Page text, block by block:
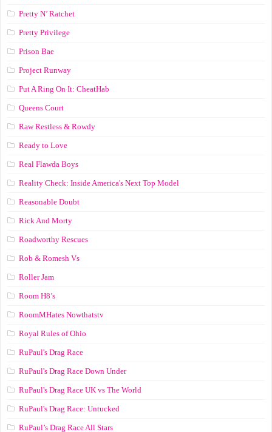
Pretty N’ Ratchet
Pretty Privilege
Prison Bae
Project Runway
Put A Ring On It: CheatHab
Queens Court
Raw Restless & Rowdy
Ready to Love
Real Flawda Boys
Reality Check: Inside America's Next Top Model
Reasonable Doubt
Rick And Morty
Roadworthy Rescues
Rob & Romesh Vs
Roller Jam
Room H8’s
RoomMHates Nowthatstv
Royal Rules of Ohio
RuPaul's Drag Race
RuPaul's Drag Race Down Under
RuPaul's Drag Race UK vs The World
RuPaul's Drag Race: Untucked
RuPaul’s Drag Race All Stars